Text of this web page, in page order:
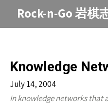
Rock-n-Go 岩棋
Knowledge
July 14, 2004
In knowledge networks that